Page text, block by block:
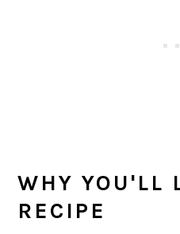
WHY YOU'LL
RECIPE